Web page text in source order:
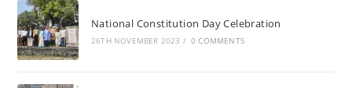
National Constitution Day Celebration
26TH NOVEMBER 2023 / 0 COMMENTS